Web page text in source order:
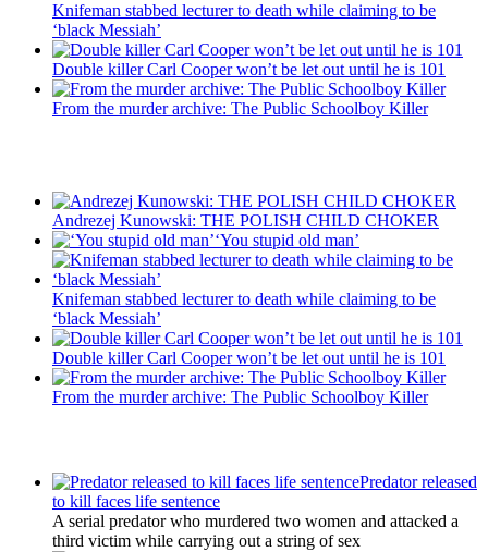
Knifeman stabbed lecturer to death while claiming to be
‘black Messiah’
Double killer Carl Cooper won’t be let out until he is 101
From the murder archive: The Public Schoolboy Killer
Andrezej Kunowski: THE POLISH CHILD CHOKER
‘You stupid old man’
Knifeman stabbed lecturer to death while claiming to be
‘black Messiah’
Double killer Carl Cooper won’t be let out until he is 101
From the murder archive: The Public Schoolboy Killer
Predator released
to kill faces life sentence
A serial predator who murdered two women and attacked a
third victim while carrying out a string of sex